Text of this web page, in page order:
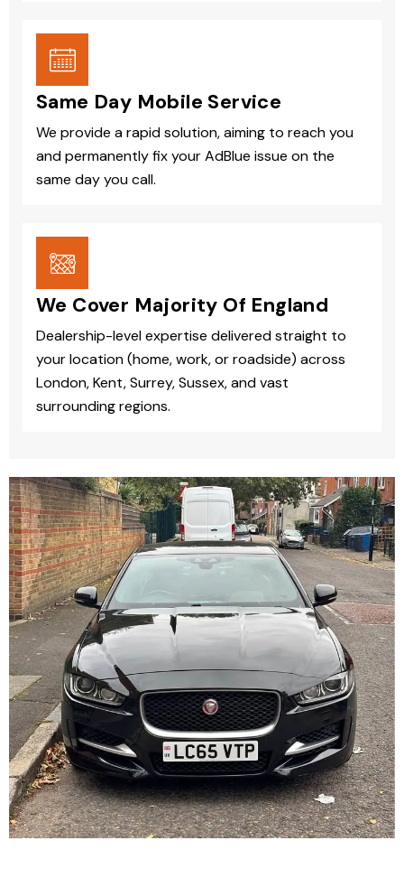
Same Day Mobile Service
We provide a rapid solution, aiming to reach you
and permanently fix your AdBlue issue on the
same day you call.
We Cover Majority Of England
Dealership-level expertise delivered straight to
your location (home, work, or roadside) across
London, Kent, Surrey, Sussex, and vast
surrounding regions.